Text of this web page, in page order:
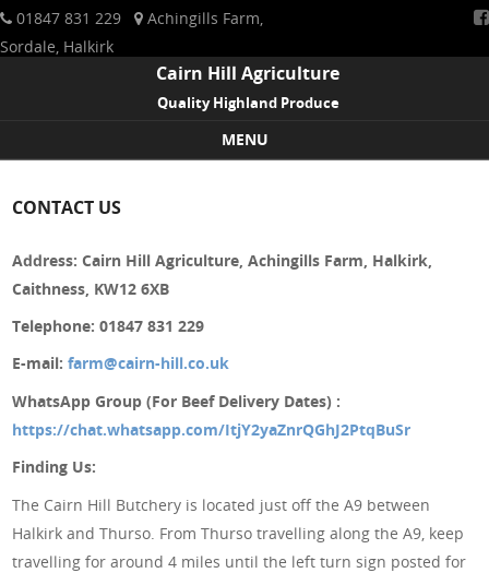
01847 831 229
Achingills Farm,
Sordale, Halkirk
Cairn Hill Agriculture
Quality Highland Produce
MENU
CONTACT US
Address: Cairn Hill Agriculture, Achingills Farm, Halkirk,
Caithness, KW12 6XB
Telephone: 01847 831 229
E-mail:farm@cairn-hill.co.uk
WhatsApp Group (For Beef Delivery Dates) :
https://chat.whatsapp.com/ItjY2yaZnrQGhJ2PtqBuSr
Finding Us:
The Cairn Hill Butchery is located just off the A9 between
Halkirk and Thurso. From Thurso travelling along the A9, keep
travelling for around 4 miles until the left turn sign posted for